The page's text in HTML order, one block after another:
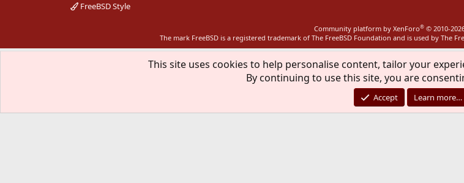
FreeBSD Style
Community platform by XenForo® © 2010-
The mark FreeBSD is a registered trademark of The FreeBSD Foundation and is used by The
This site uses cookies to help personalise content, tailor your
By continuing to use this site, you are
Accept Learn more…